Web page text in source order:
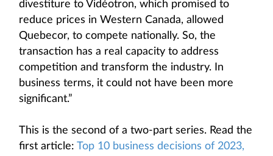
divestiture to Vidéotron, which promised to
reduce prices in Western Canada, allowed
Quebecor, to compete nationally. So, the
transaction has a real capacity to address
competition and transform the industry. In
business terms, it could not have been more
significant.”
This is the second of a two-part series. Read the
first article: Top 10 business decisions of 2023,